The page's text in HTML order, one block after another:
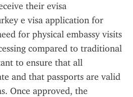
their evisa
e visa application for
for physical embassy visits
compared to traditional
to ensure that all
and that passports are valid
Once approved, the